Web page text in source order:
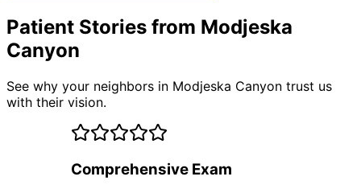
Patient Stories from Modjeska
Canyon
See why your neighbors in Modjeska Canyon trust us
with their vision.
Comprehensive Exam